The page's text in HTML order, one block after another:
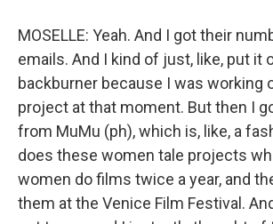
MOSELLE: Yeah. And I got their
emails. And I kind of just, like, put it
backburner because I was working
project at that moment. But then I
from MuMu (ph), which is, like, a
does these women tale projects
women do films twice a year, and
them at the Venice Film Festival.